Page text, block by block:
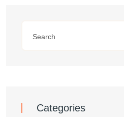
Categories